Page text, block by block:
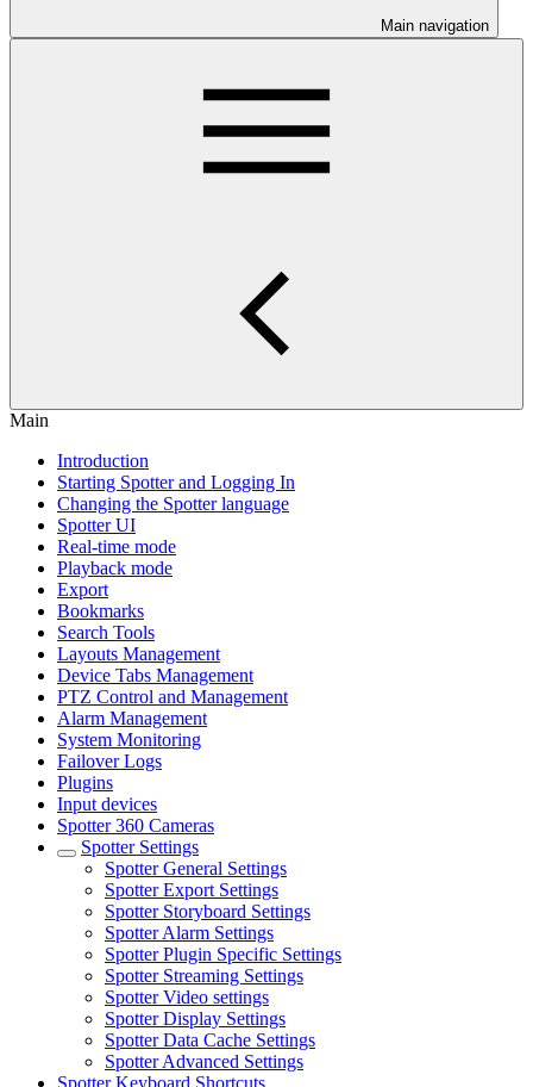
Main navigation
Main
Introduction
Starting Spotter and Logging In
Changing the Spotter language
Spotter UI
Real-time mode
Playback mode
Export
Bookmarks
Search Tools
Layouts Management
Device Tabs Management
PTZ Control and Management
Alarm Management
System Monitoring
Failover Logs
Plugins
Input devices
Spotter 360 Cameras
Spotter Settings
Spotter General Settings
Spotter Export Settings
Spotter Storyboard Settings
Spotter Alarm Settings
Spotter Plugin Specific Settings
Spotter Streaming Settings
Spotter Video settings
Spotter Display Settings
Spotter Data Cache Settings
Spotter Advanced Settings
Spotter Keyboard Shortcuts